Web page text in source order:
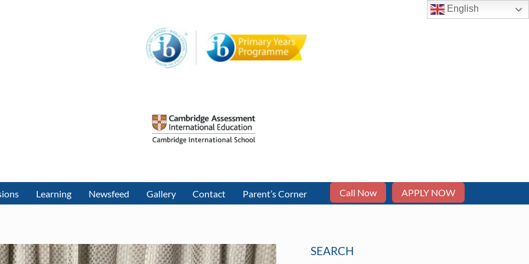
Learning Newsfeed Gallery Contact Parent’s Corner Call Now APPLY NOW
SEARCH
English